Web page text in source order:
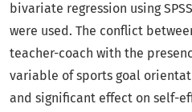
bivariate regression using
were used. The conflict
teacher-coach with the
variable of sports goal
and significant effect on self-